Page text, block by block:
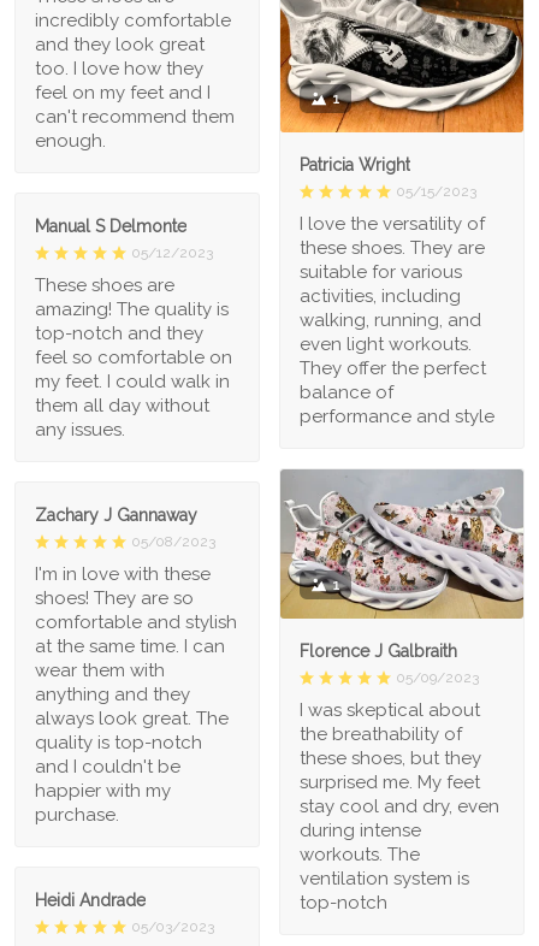
incredibly comfortable
and they look great
too. I love how they
feel on my feet and I
can't recommend them
enough.
1
Patricia Wright
05/15/2023
I love the versatility of
these shoes. They are
suitable for various
activities, including
walking, running, and
even light workouts.
They offer the perfect
balance of
performance and style
Manual S Delmonte
05/12/2023
These shoes are
amazing! The quality is
top-notch and they
feel so comfortable on
my feet. I could walk in
them all day without
any issues.
1
Florence J Galbraith
05/09/2023
I was skeptical about
the breathability of
these shoes, but they
surprised me. My feet
stay cool and dry, even
during intense
workouts. The
ventilation system is
top-notch
Zachary J Gannaway
05/08/2023
I'm in love with these
shoes! They are so
comfortable and stylish
at the same time. I can
wear them with
anything and they
always look great. The
quality is top-notch
and I couldn't be
happier with my
purchase.
Heidi Andrade
05/03/2023